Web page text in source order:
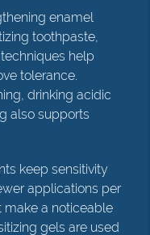
enamel
toothpaste,
help
tolerance.
drinking acidic
also supports
keep sensitivity
applications per
a noticeable
gels are used